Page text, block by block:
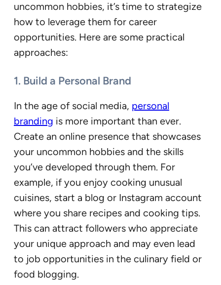
uncommon hobbies, it’s time to strategize
how to leverage them for career
opportunities. Here are some practical
approaches:
1. Build a Personal Brand
In the age of social media, personal
branding is more important than ever.
Create an online presence that showcases
your uncommon hobbies and the skills
you’ve developed through them. For
example, if you enjoy cooking unusual
cuisines, start a blog or Instagram account
where you share recipes and cooking tips.
This can attract followers who appreciate
your unique approach and may even lead
to job opportunities in the culinary field or
food blogging.